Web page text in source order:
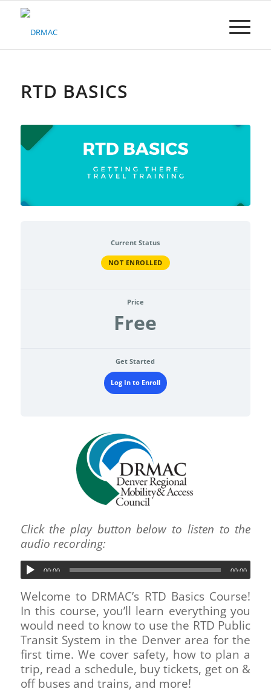
Please
system.RTD BASICS
Current Status
NOT ENROLLED
Price
Free
Get Started
Log In to Enroll
Click the play button below to listen to the
audio recording:
00:00 00:00
Welcome to DRMAC’s RTD Basics Course!
In this course, you’ll learn everything you
would need to know to use the RTD Public
Transit System in the Denver area for the
first time. We cover safety, how to plan a
trip, read a schedule, buy tickets, get on &
off buses and trains, and more!